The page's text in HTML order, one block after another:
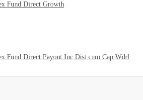
Fund Direct Growth
Fund Direct Payout Inc Dist cum Cap Wdrl